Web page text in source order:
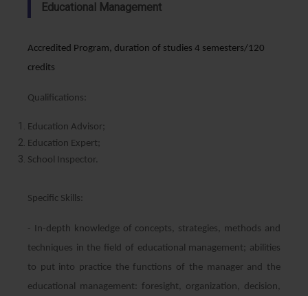
Educational Management
Accredited Program, duration of studies 4 semesters/120
credits
Qualifications:
Education Advisor;
Education Expert;
School Inspector.
Specific Skills:
- In-depth knowledge of concepts, strategies, methods and
techniques in the field of educational management; abilities
to put into practice the functions of the manager and the
educational management: foresight, organization, decision,